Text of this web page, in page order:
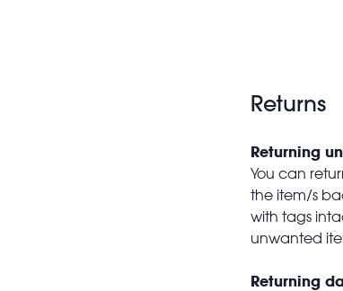
Returns
Returning
You can
the item/s
with tags
unwanted
Returning